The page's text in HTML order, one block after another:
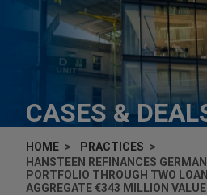
CASES &
HOME
PRACTICES
HANSTEEN REFINANCES
PORTFOLIO THROUGH TWO
AGGREGATE €343 MILLION VALUE